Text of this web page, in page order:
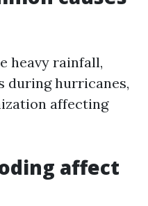
heavy rainfall,
during hurricanes,
affecting
affect